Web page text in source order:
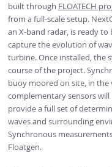
built through FLOATECH
from a full-scale setup.
an X-band radar, is ready
capture the evolution of
turbine. Once installed, the
course of the project.
buoy moored on site, in the
complementary sensors
provide a full set of
waves and surrounding
Synchronous
Floatgen.